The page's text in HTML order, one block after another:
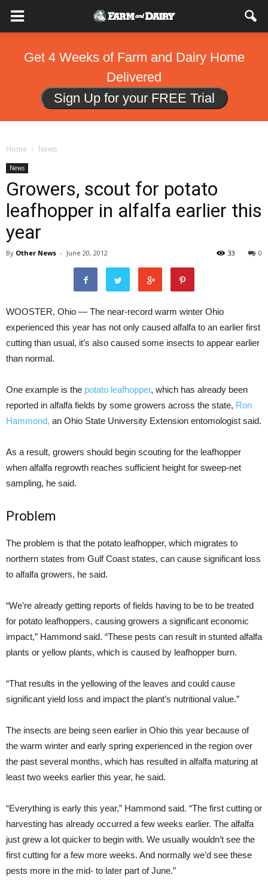
Get 4 Weeks of Farm and Dairy Home
Delivered
Sign Up for your FREE Trial
Home News
News
Growers, scout for potato
leafhopper in alfalfa earlier this
year
By Other News - June 20, 2012 0
33
WOOSTER, Ohio — The near-record warm winter Ohio
experienced this year has not only caused alfalfa to an earlier first
cutting than usual, it’s also caused some insects to appear earlier
than normal.
One example is the potato leafhopper, which has already been
reported in alfalfa fields by some growers across the state, Ron
Hammond, an Ohio State University Extension entomologist said.
As a result, growers should begin scouting for the leafhopper
when alfalfa regrowth reaches sufficient height for sweep-net
sampling, he said.
Problem
The problem is that the potato leafhopper, which migrates to
northern states from Gulf Coast states, can cause significant loss
to alfalfa growers, he said.
“We’re already getting reports of fields having to be to be treated
for potato leafhoppers, causing growers a significant economic
impact,” Hammond said. “These pests can result in stunted alfalfa
plants or yellow plants, which is caused by leafhopper burn.
“That results in the yellowing of the leaves and could cause
significant yield loss and impact the plant’s nutritional value.”
The insects are being seen earlier in Ohio this year because of
the warm winter and early spring experienced in the region over
the past several months, which has resulted in alfalfa maturing at
least two weeks earlier this year, he said.
“Everything is early this year,” Hammond said. “The first cutting or
harvesting has already occurred a few weeks earlier. The alfalfa
just grew a lot quicker to begin with. We usually wouldn’t see the
first cutting for a few more weeks. And normally we’d see these
pests more in the mid- to later part of June.”